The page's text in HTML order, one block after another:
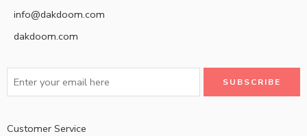
info@dakdoom.com
dakdoom.com
Customer Service